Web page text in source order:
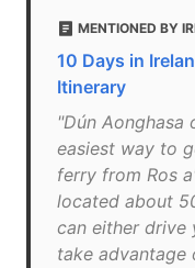
MENTIONED BY
10 Days in
Itinerary
"Dún Aonghasa
easiest way to
ferry from Ros
located about
can either drive
take advantage